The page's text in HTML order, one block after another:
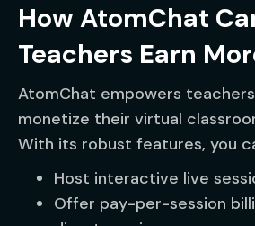
How AtomChat
Teachers Earn
AtomChat empowers
monetize their virtual
With its robust features, you
Host interactive live
Offer pay-per-session